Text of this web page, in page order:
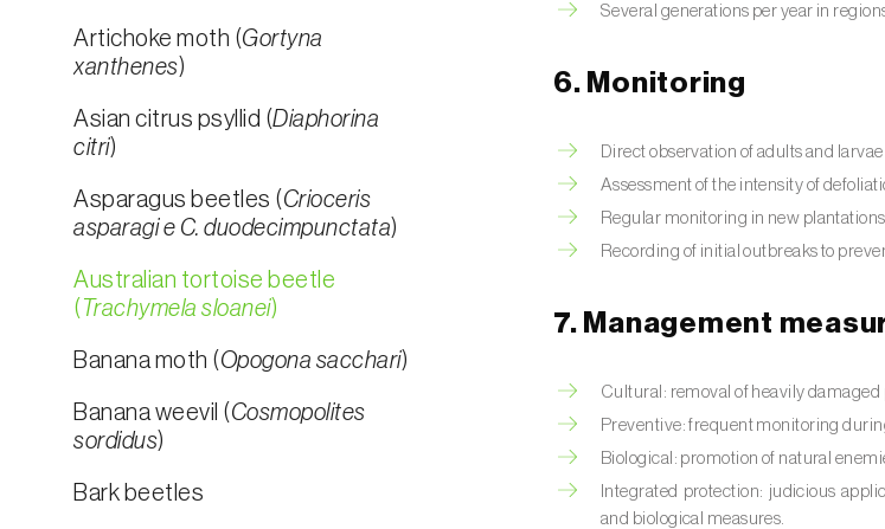
Artichoke moth (Gortyna
xanthenes)
Asian citrus psyllid (Diaphorina
citri)
Asparagus beetles (Crioceris
asparagi e C. duodecimpunctata)
Australian tortoise beetle
( Trachymela sloanei)
Banana moth (Opogona sacchari)
Banana weevil (Cosmopolites
sordidus)
Bark beetles
Several generations per year in
6. Monitoring
Direct observation of adults and larvae
Assessment of the intensity of
Regular monitoring in new
Recording of initial outbreaks to
7. Management
Cultural: removal of heavily
Preventive: frequent monitoring
Biological: promotion of natural
Integrated protection: judicious
and biological measures.